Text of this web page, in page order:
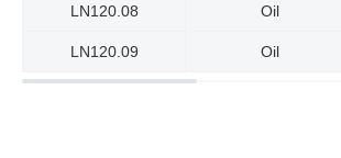
LN120.08 Oil
LN120.09 Oil